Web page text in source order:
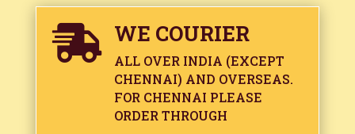
 WE COURIER
ALL OVER INDIA (EXCEPT
CHENNAI) AND OVERSEAS.
FOR CHENNAI PLEASE
ORDER THROUGH